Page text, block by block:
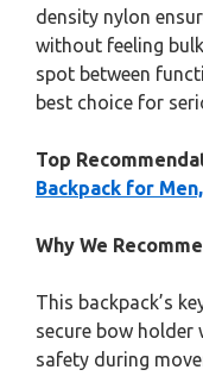
density nylon
without feeling
spot between
best choice for
Top
Backpack for
Why We
This backpack’s
secure bow holder
safety during